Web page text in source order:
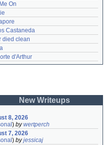
On
Castaneda
died clean
d'Arthur
New Writeups
8, 2026
) bywertperch
7, 2026
) byjessicaj